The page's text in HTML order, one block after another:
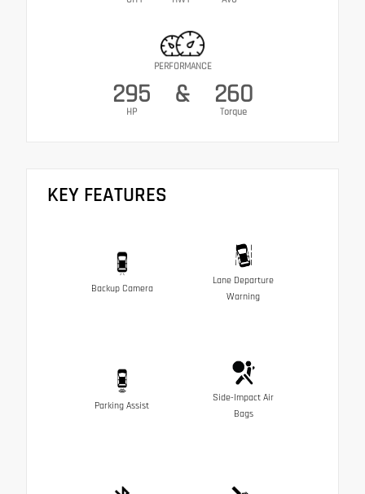
PERFORMANCE
295
HP
& 260
Torque
KEY FEATURES
Backup Camera
Lane Departure
Warning
Parking Assist
Side-Impact Air
Bags